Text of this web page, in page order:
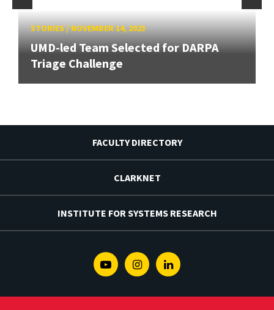
STORIES/NOVEMBER 14, 2023
UMD-led Team Selected for DARPA
Triage Challenge
FACULTY DIRECTORY
CLARKNET
INSTITUTE FOR SYSTEMS RESEARCH
YoutubeInstagramLinkedin